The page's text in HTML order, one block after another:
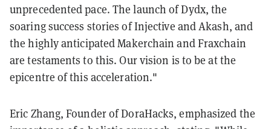
unprecedented pace. The launch of Dydx, the
soaring success stories of Injective and Akash, and
the highly anticipated Makerchain and Fraxchain
are testaments to this. Our vision is to be at the
epicentre of this acceleration."
Eric Zhang, Founder of DoraHacks, emphasized the